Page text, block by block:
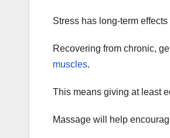
Stress has long-term
Recovering from chronic,
muscles.
This means giving at least
Massage will help